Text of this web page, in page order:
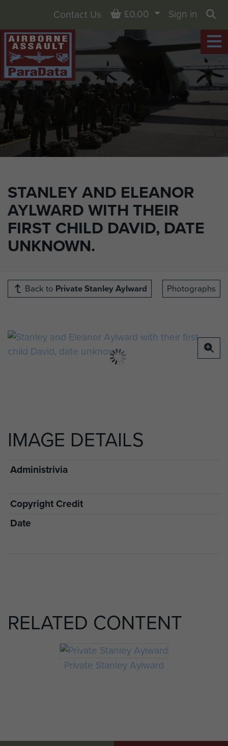
STANLEY AND ELEANOR
AYLWARD WITH THEIR
FIRST CHILD DAVID, DATE
UNKNOWN.
Contact Us Basket
£0.00
Sign in
Back to Private Stanley Aylward Photographs
IMAGE DETAILS
Administrivia
Copyright Credit
Date
RELATED CONTENT
Private Stanley Aylward